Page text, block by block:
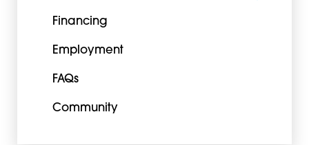
Financing
Employment
FAQs
Community